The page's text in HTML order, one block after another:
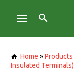
Home »Products
Insulated Terminals)